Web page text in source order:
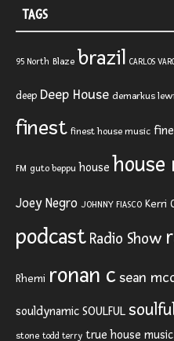
TAGS
95 North Blaze brazil CARLOS
deep Deep House demarkus
finest finest house music
FM guto beppu house house
Joey Negro JOHNNY FIASCO Kerri
podcast Radio Show
Rhemi ronan csean
souldynamic SOULFUL
stone todd terry true house music